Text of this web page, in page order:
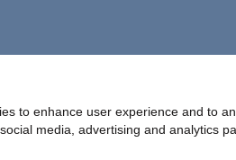
to enhance user experience and to
media, advertising and analytics